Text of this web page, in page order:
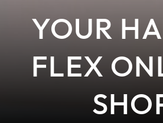
YOUR
FLEX